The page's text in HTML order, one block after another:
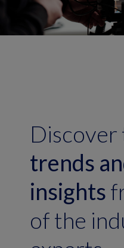
Discover
trends
insights
of the